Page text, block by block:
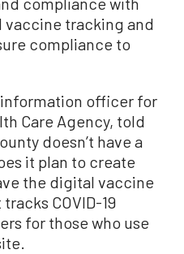
vaccine tracking and
compliance to
information officer for
Care Agency, told
doesn’t have a
it plan to create
the digital vaccine
COVID-19
for those who use